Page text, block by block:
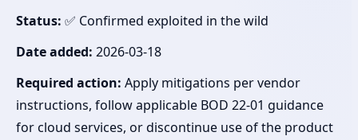
Status: ✅ Confirmed exploited in the wild
Date added: 2026-03-18
Required action: Apply mitigations per vendor
instructions, follow applicable BOD 22-01 guidance
for cloud services, or discontinue use of the product